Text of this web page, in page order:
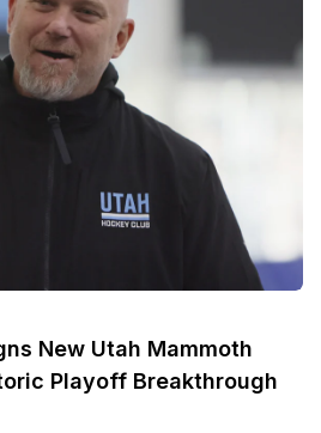
New Utah Mammoth
Playoff Breakthrough